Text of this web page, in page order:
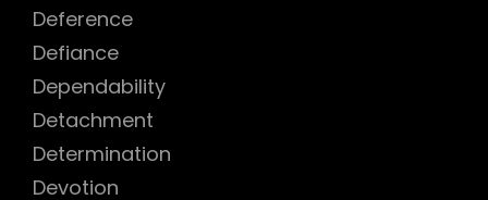
Deference
Defiance
Dependability
Detachment
Determination
Devotion